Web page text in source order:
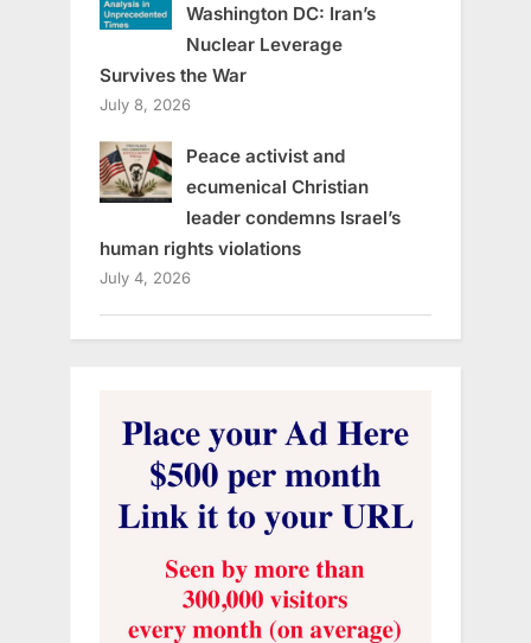
Washington DC: Iran’s
Nuclear Leverage
Survives the War
July 8, 2026
Peace activist and
ecumenical Christian
leader condemns Israel’s
human rights violations
July 4, 2026